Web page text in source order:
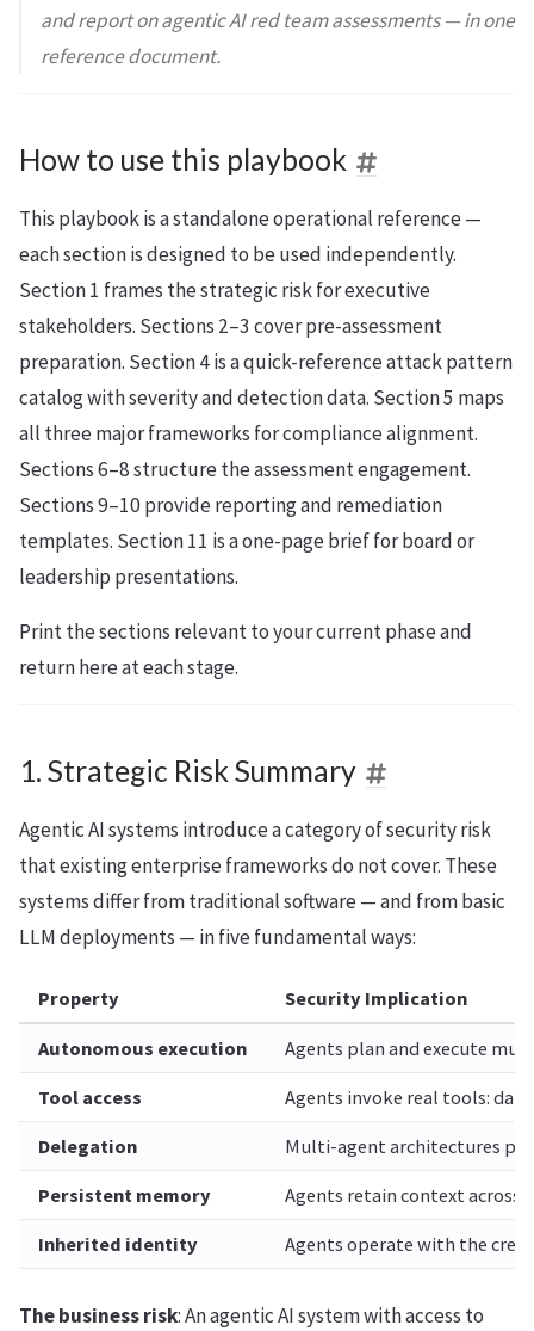
and report on agentic AI red team assessments — in one
reference document.
How to use this playbook
This playbook is a standalone operational reference —
each section is designed to be used independently.
Section 1 frames the strategic risk for executive
stakeholders. Sections 2–3 cover pre-assessment
preparation. Section 4 is a quick-reference attack pattern
catalog with severity and detection data. Section 5 maps
all three major frameworks for compliance alignment.
Sections 6–8 structure the assessment engagement.
Sections 9–10 provide reporting and remediation
templates. Section 11 is a one-page brief for board or
leadership presentations.
Print the sections relevant to your current phase and
return here at each stage.
1. Strategic Risk Summary
Agentic AI systems introduce a category of security risk
that existing enterprise frameworks do not cover. These
systems differ from traditional software — and from basic
LLM deployments — in five fundamental ways:
Property Security Implication
Autonomous execution Agents plan and execute
Tool access Agents invoke real tools:
Delegation Multi-agent architectures
Persistent memory Agents retain context across
Inherited identity Agents operate with the
The business risk: An agentic AI system with access to